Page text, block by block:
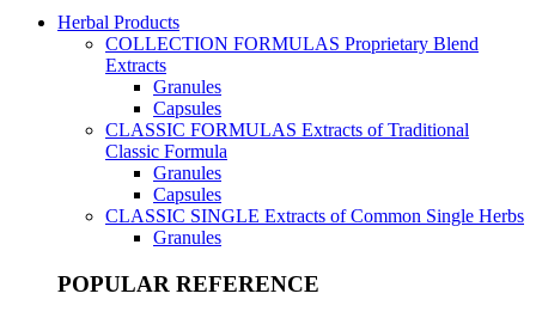
Herbal Products
COLLECTION FORMULAS Proprietary Blend
Extracts
Granules
Capsules
CLASSIC FORMULAS Extracts of Traditional
Classic Formula
Granules
Capsules
CLASSIC SINGLE Extracts of Common Single Herbs
Granules
POPULAR REFERENCE